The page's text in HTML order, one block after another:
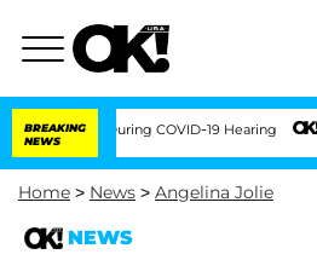
BREAKING
NEWS
Times During COVID-19 Hearing
Home > News > Angelina Jolie
NEWS